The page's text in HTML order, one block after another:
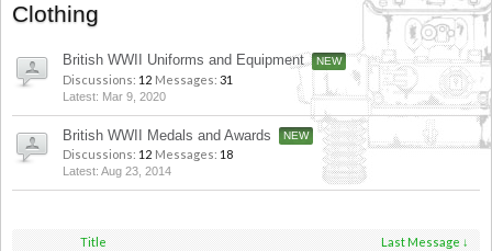
Clothing
British WWII Uniforms and Equipment
Discussions: 12 Messages: 31
Mar 9, 2020
British WWII Medals and Awards
Discussions: 12 Messages: 18
Aug 23, 2014
Title Last Message ↓